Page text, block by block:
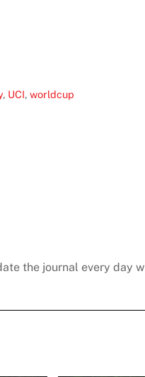
, UCI,worldcup
the journal every day